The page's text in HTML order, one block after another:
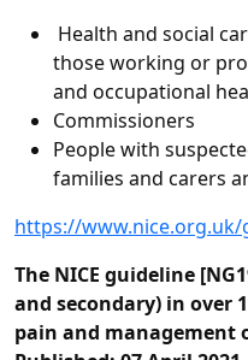
Health and social
those working or
and occupational
Commissioners
People with
families and carers
https://www.nice.org.uk/
The NICE guideline
and secondary) in over
pain and management